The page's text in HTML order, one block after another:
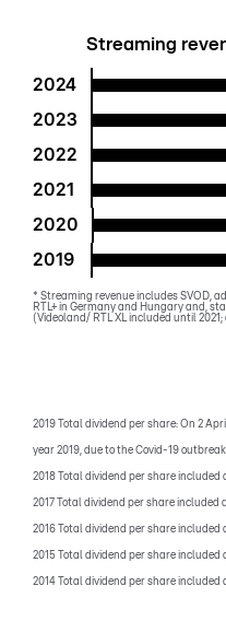
Streaming
2024
2023
2022
2021
2020
2019
* Streaming revenue includes SVOD,
RTL+ in Germany and Hungary and,
(Videoland/ RTL XL included until
2019 Total dividend per share: On 2
year 2019, due to the Covid-19 outbreak
2018 Total dividend per share included
2017 Total dividend per share included
2016 Total dividend per share included
2015 Total dividend per share
2014 Total dividend per share